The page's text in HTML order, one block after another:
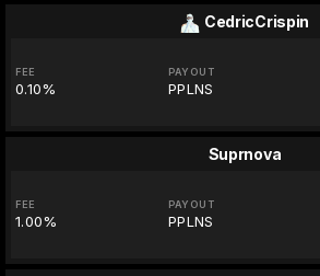
CedricCrispin
FEE
0.10%
PAYOUT
PPLNS
Suprnova
FEE
1.00%
PAYOUT
PPLNS